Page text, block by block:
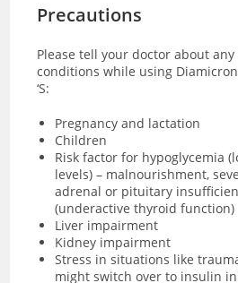
Precautions
Please tell your doctor about
conditions while using
‘S:
Pregnancy and lactation
Children
Risk factor for hypoglycemia
levels) – malnourishment,
adrenal or pituitary
(underactive thyroid function)
Liver impairment
Kidney impairment
Stress in situations like
might switch over to insulin